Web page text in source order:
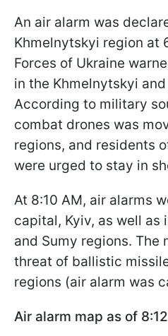
An air alarm was
Khmelnytskyi region at
Forces of Ukraine
in the Khmelnytskyi
According to military
combat drones was
regions, and residents
were urged to stay in
At 8:10 AM, air alarms
capital, Kyiv, as well as
and Sumy regions.
threat of ballistic
regions (air alarm was
Air alarm map as of 8:12